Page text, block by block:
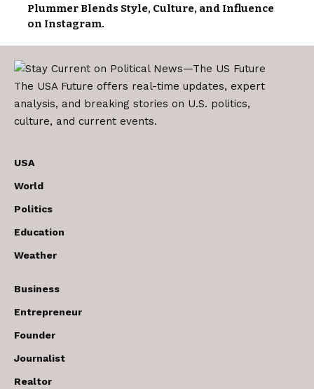
Plummer Blends Style, Culture, and Influence
on Instagram.
The USA Future offers real-time updates, expert
analysis, and breaking stories on U.S. politics,
culture, and current events.
USA
World
Politics
Education
Weather
Business
Entrepreneur
Founder
Journalist
Realtor